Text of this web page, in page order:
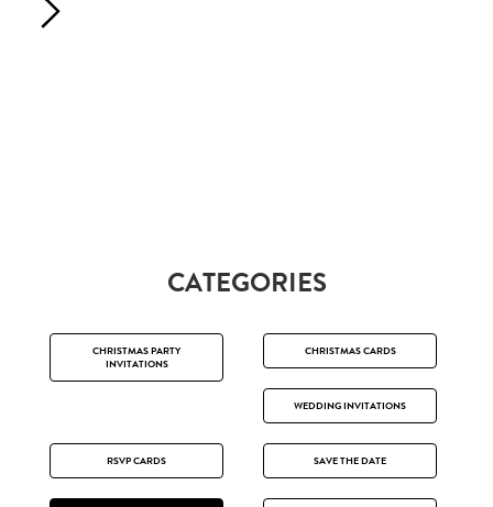
CATEGORIES
CHRISTMAS PARTY
INVITATIONS
CHRISTMAS CARDS
WEDDING INVITATIONS
RSVP CARDS SAVE THE DATE